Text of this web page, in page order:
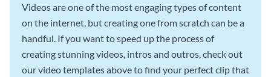
Videos are one of the most engaging types of content
on the internet, but creating one from scratch can be a
handful. If you want to speed up the process of
creating stunning videos, intros and outros, check out
our video templates above to find your perfect clip that